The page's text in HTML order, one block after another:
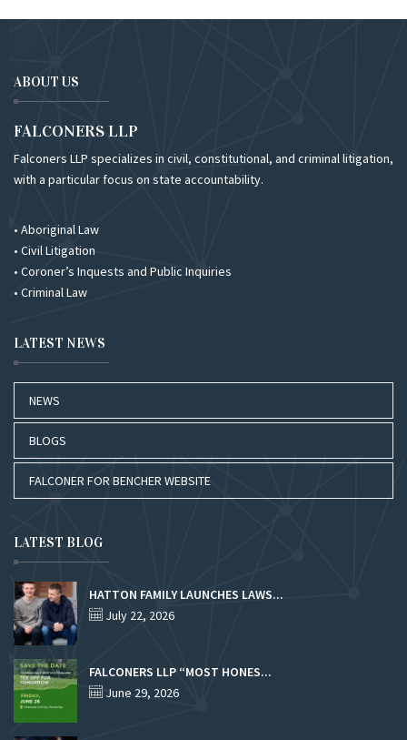
ABOUT US
FALCONERS LLP
Falconers LLP specializes in civil, constitutional, and criminal litigation,
with a particular focus on state accountability.
• Aboriginal Law
• Civil Litigation
• Coroner’s Inquests and Public Inquiries
• Criminal Law
LATEST NEWS
NEWS
BLOGS
FALCONER FOR BENCHER WEBSITE
LATEST BLOG
HATTON FAMILY LAUNCHES LAWS...
July 22, 2026
FALCONERS LLP “MOST HONES...
June 29, 2026